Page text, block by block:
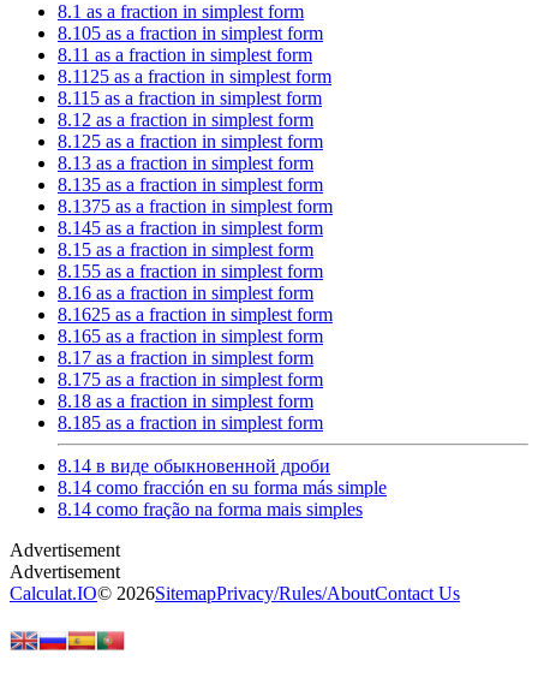
8.1 as a fraction in simplest form
8.105 as a fraction in simplest form
8.11 as a fraction in simplest form
8.1125 as a fraction in simplest form
8.115 as a fraction in simplest form
8.12 as a fraction in simplest form
8.125 as a fraction in simplest form
8.13 as a fraction in simplest form
8.135 as a fraction in simplest form
8.1375 as a fraction in simplest form
8.145 as a fraction in simplest form
8.15 as a fraction in simplest form
8.155 as a fraction in simplest form
8.16 as a fraction in simplest form
8.1625 as a fraction in simplest form
8.165 as a fraction in simplest form
8.17 as a fraction in simplest form
8.175 as a fraction in simplest form
8.18 as a fraction in simplest form
8.185 as a fraction in simplest form
8.14 в виде обыкновенной дроби
8.14 como fracción en su forma más simple
8.14 como fração na forma mais simples
Calculat.IO© 2026SitemapPrivacy/Rules/AboutContact Us